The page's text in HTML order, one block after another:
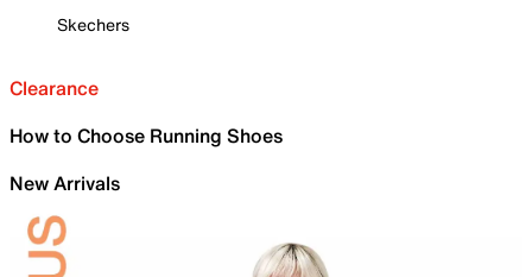
Skechers
Clearance
How to Choose Running Shoes
New Arrivals